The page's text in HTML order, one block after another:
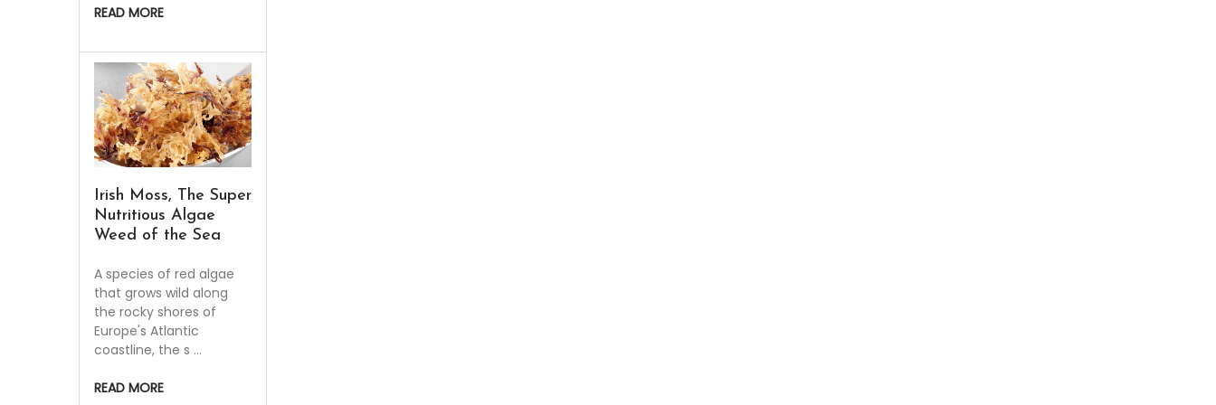
READ MORE
Irish Moss, The Super
Nutritious Algae
Weed of the Sea
A species of red algae
that grows wild along
the rocky shores of
Europe's Atlantic
coastline, the s …
READ MORE